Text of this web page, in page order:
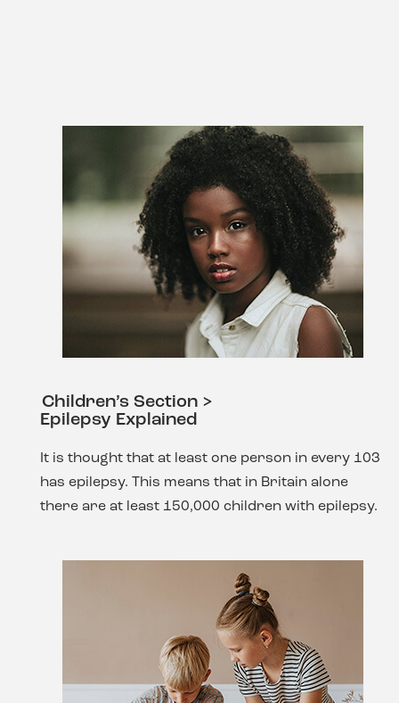
Children’s Section >
Epilepsy Explained
It is thought that at least one person in every 103
has epilepsy. This means that in Britain alone
there are at least 150,000 children with epilepsy.